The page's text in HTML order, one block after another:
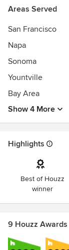
Areas Served
San Francisco
Napa
Sonoma
Yountville
Bay Area
Show 4 More
Highlights
Best of Houzz
winner
9 Houzz Awards